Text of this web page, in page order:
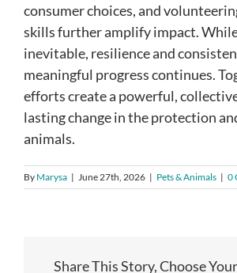
consumer choices, and
skills further amplify impact.
inevitable, resilience and
meaningful progress continues.
efforts create a powerful,
lasting change in the protection
animals.
By Marysa | June 27th, 2026 | Pets & Animals | 0
Share This Story, Choose